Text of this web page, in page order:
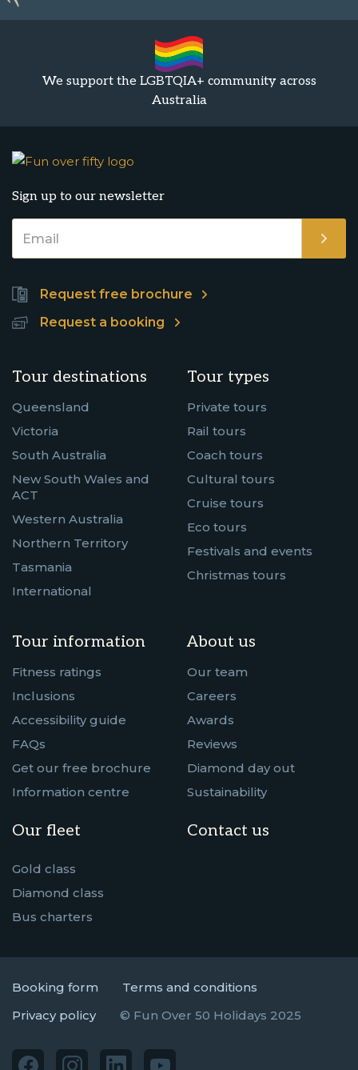
We support the LGBTQIA+ community across
Australia
Sign up to our newsletter
Request free brochure
Request a booking
Tour destinations
Queensland
Victoria
South Australia
New South Wales and
ACT
Western Australia
Northern Territory
Tasmania
International
Tour types
Private tours
Rail tours
Coach tours
Cultural tours
Cruise tours
Eco tours
Festivals and events
Christmas tours
Tour information
Fitness ratings
Inclusions
Accessibility guide
FAQs
Get our free brochure
Information centre
Our fleet
Gold class
Diamond class
Bus charters
About us
Our team
Careers
Awards
Reviews
Diamond day out
Sustainability
Contact us
Booking form
Terms and conditions
Privacy policy
© Fun Over 50 Holidays 2025